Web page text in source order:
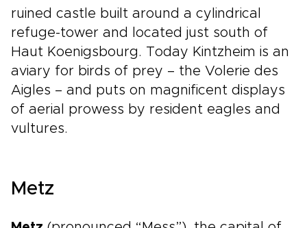
ruined castle built around a cylindrical
refuge-tower and located just south of
Haut Koenigsbourg. Today Kintzheim is an
aviary for birds of prey – the Volerie des
Aigles – and puts on magnificent displays
of aerial prowess by resident eagles and
vultures.
Metz